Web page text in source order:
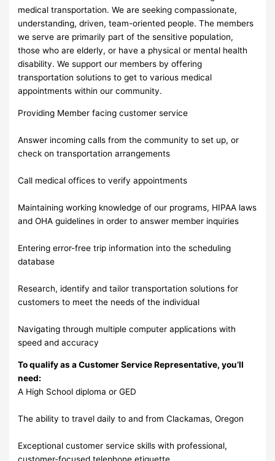
medical transportation. We are seeking compassionate,
understanding, driven, team-oriented people. The members
we serve are primarily part of the sensitive population,
those who are elderly, or have a physical or mental health
disability. We support our members by offering
transportation solutions to get to various medical
appointments within our community.
Providing Member facing customer service
Answer incoming calls from the community to set up, or
check on transportation arrangements
Call medical offices to verify appointments
Maintaining working knowledge of our programs, HIPAA laws
and OHA guidelines in order to answer member inquiries
Entering error-free trip information into the scheduling
database
Research, identify and tailor transportation solutions for
customers to meet the needs of the individual
Navigating through multiple computer applications with
speed and accuracy
To qualify as a Customer Service Representative, you’ll
need:
A High School diploma or GED
The ability to travel daily to and from Clackamas, Oregon
Exceptional customer service skills with professional,
customer-focused telephone etiquette